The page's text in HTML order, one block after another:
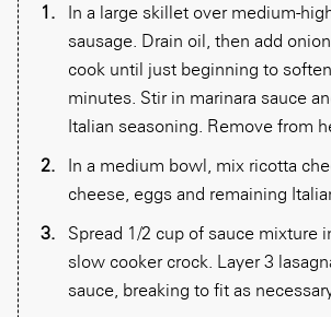
In a large skillet over medium-
sausage. Drain oil, then add
cook until just beginning to
minutes. Stir in marinara sauce
Italian seasoning. Remove from
In a medium bowl, mix ricotta
cheese, eggs and remaining
Spread 1/2 cup of sauce mixture
slow cooker crock. Layer 3
sauce, breaking to fit as